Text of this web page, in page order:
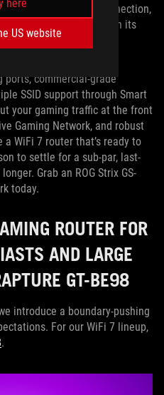
here
US website
next-level internet connection,
internet option through its
mobile tethering.
ports, commercial-grade
SSID support through Smart
your gaming traffic at the front
Gaming Network, and robust
WiFi 7 router that’s ready to
to settle for a sub-par, last-
Grab an ROG Strix GS-
today.
ROUTER FOR
AND LARGE
GT-BE98
introduce a boundary-pushing
For our WiFi 7 lineup,
.